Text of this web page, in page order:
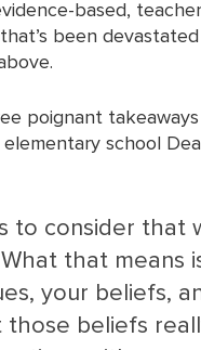
based,
been
poignant
school
to consider that
that means
your beliefs,
beliefs